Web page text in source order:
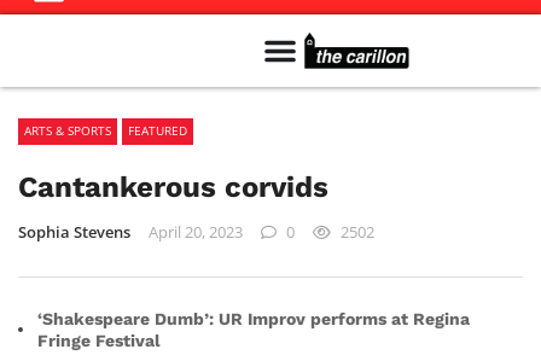
ARTS & SPORTS FEATURED
Cantankerous corvids
Sophia Stevens April 20, 2023 0 2502
‘Shakespeare Dumb’: UR Improv performs at Regina
Fringe Festival